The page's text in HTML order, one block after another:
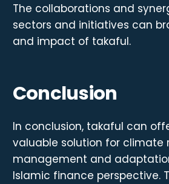
The collaborations and
sectors and initiatives can
and impact of takaful.
Conclusion
In conclusion, takaful can
valuable solution for climate
management and
Islamic finance perspective.